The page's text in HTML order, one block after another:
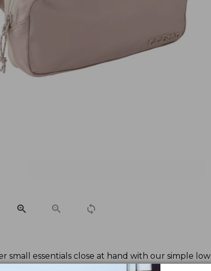
small essentials close at hand with our simple